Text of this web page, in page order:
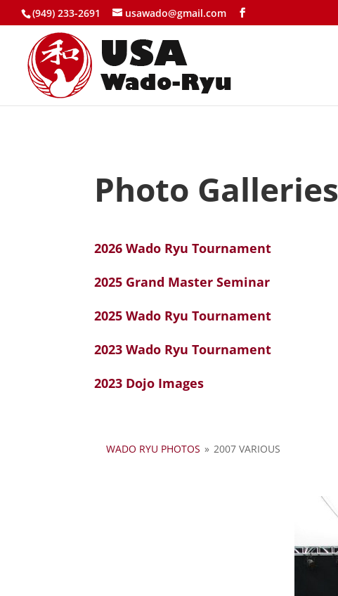
(949) 233-2691 usawado@gmail.com
Photo Galleries
2026 Wado Ryu Tournament
2025 Grand Master Seminar
2025 Wado Ryu Tournament
2023 Wado Ryu Tournament
2023 Dojo Images
WADO RYU PHOTOS » 2007 VARIOUS